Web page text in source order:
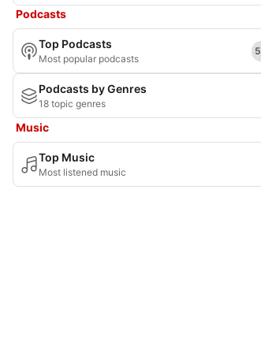
Podcasts
Top Podcasts
Most popular podcasts
Podcasts by Genres
18 topic genres
Music
Top Music
Most listened music